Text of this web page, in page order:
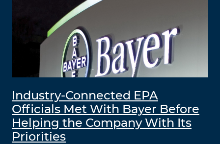
Industry-Connected EPA
Officials Met With Bayer Before
Helping the Company With Its
Priorities